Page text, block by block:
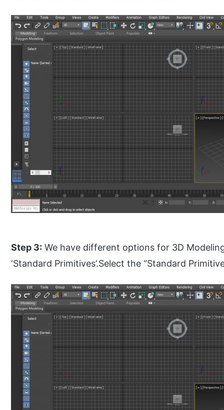
Step 3: We have different options for 3D
‘Standard Primitives’.Select the “Standard